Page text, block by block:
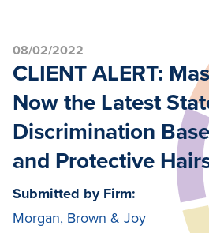
08/02/2022
CLIENT ALERT:
Now the Latest
Discrimination
and Protective
Submitted by Firm:
Morgan, Brown & Joy